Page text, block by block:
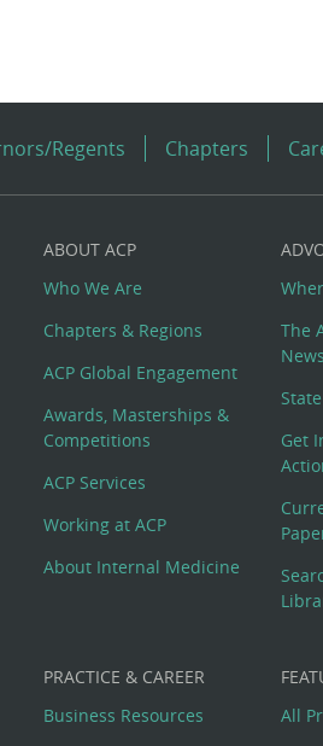
Regents Chapters
ABOUT ACP
Who We Are
Chapters & Regions
ACP Global Engagement
Awards, Masterships &
Competitions
ACP Services
Working at ACP
About Internal Medicine
The
Get
PRACTICE & CAREER
Business Resources
All